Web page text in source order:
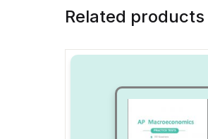
Related products